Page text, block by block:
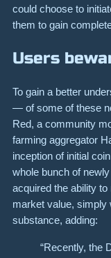
could choose to
them to gain
Users
To gain a better
— of some of these
Red, a community
farming aggregator
inception of initial
whole bunch of
acquired the ability
market value, simply
substance, adding:
“Recently, the